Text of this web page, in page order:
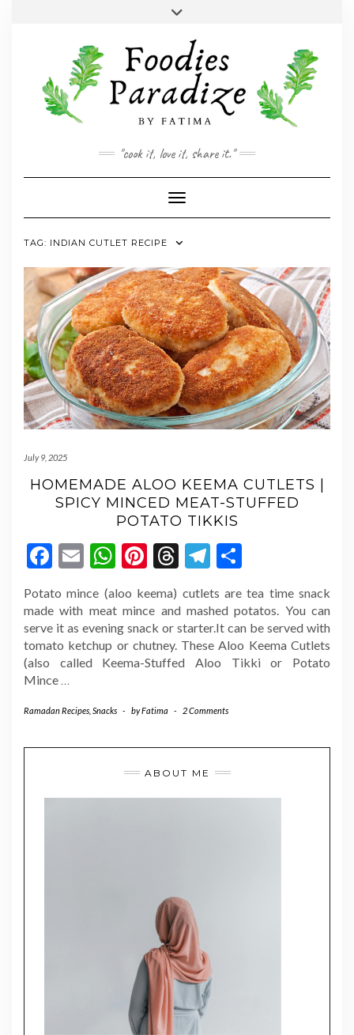
INSTAGRAM
FACEBOOK
TWITTER
"cook it, love it, share it."
Toggle Navigation
TAG: INDIAN CUTLET RECIPE
July 9, 2025
HOMEMADE ALOO KEEMA CUTLETS |
SPICY MINCED MEAT-STUFFED
POTATO TIKKIS
Facebook
EmailWhatsApp
Pinterest
Threads
Telegram
Potato mince (aloo keema) cutlets are tea time snack
made with meat mince and mashed potatos. You can
serve it as evening snack or starter.It can be served with
tomato ketchup or chutney. These Aloo Keema Cutlets
(also called Keema-Stuffed Aloo Tikki or Potato
Mince
Ramadan Recipes Snacks - byFatima - 2 Comments
ABOUT ME